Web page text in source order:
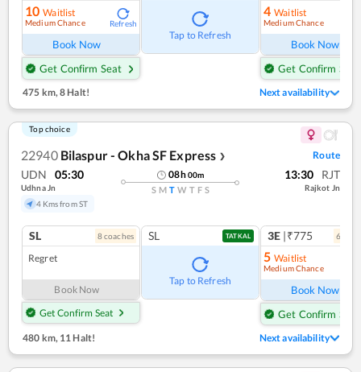
10 Waitlist
Medium Chance Refresh
Book Now
Get Confirm Seat
Tap to Refresh
4 Waitlist
Medium Chance
Book Now
Get Confirm Seat
475 km,8 Halt! Next availability
Top choice
22940 Bilaspur - Okha SF Express ❯ Route
UDN 05:30
Udhna Jn
4 Kms from ST
08h00m
S M T W T F S
13:30 RJT
Rajkot Jn
SL 8coaches
Regret
Book Now
Get Confirm Seat
SL TATKAL
Tap to Refresh
3E |₹775 6
5 Waitlist
Medium Chance
Book Now
Get Confirm Seat
480 km, 11 Halt! Next availability